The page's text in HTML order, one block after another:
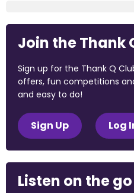
Join the Thank
Sign up for the Thank Q
offers, fun competitions
and easy to do!
Sign Up Log
Listen on the go